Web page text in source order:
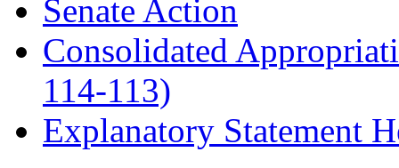
Senate Action
Consolidated
114-113)
Explanatory Statement